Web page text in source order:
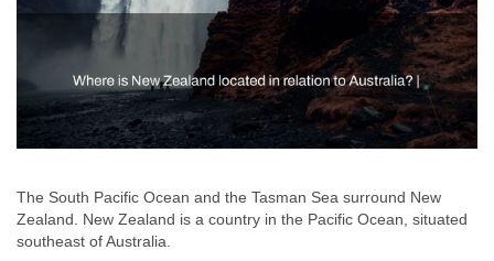
The South Pacific Ocean and the Tasman Sea surround New
Zealand. New Zealand is a country in the Pacific Ocean, situated
southeast of Australia.